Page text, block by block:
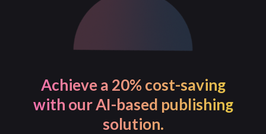
Achieve a 20% cost-saving
with our AI-based publishing
solution.